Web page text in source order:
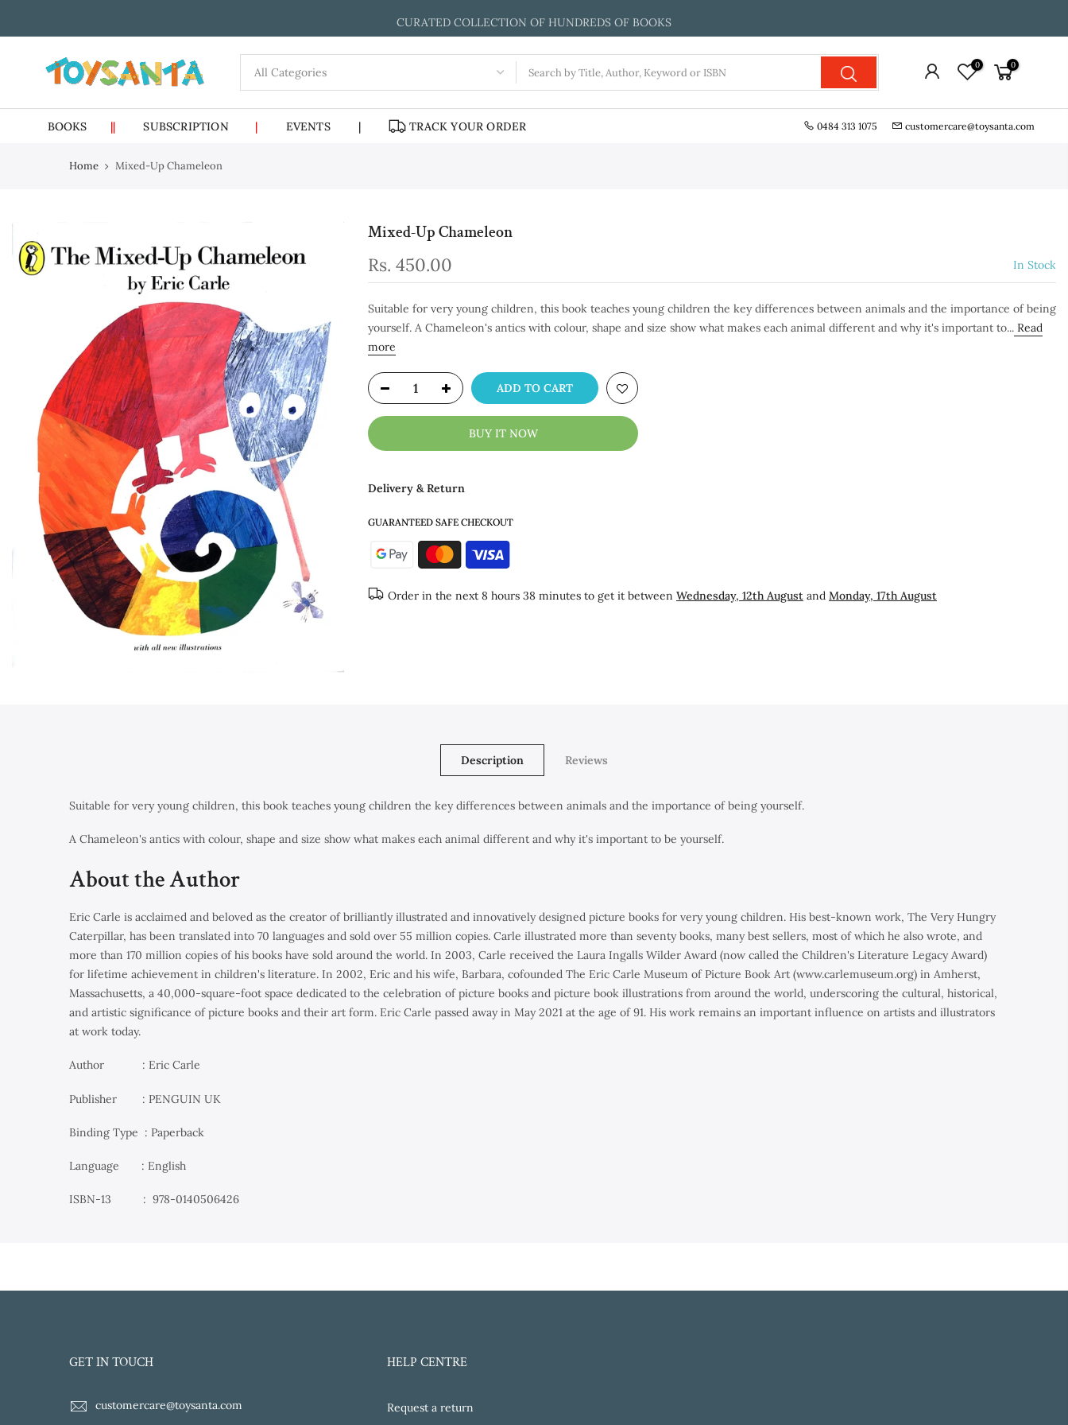
WE ENTERTAIN AND INSPIRE CHILDREN THROUGH BOOKS
0 0
BOOKS || SUBSCRIPTION | EVENTS | TRACK YOUR ORDER 0484 313 1075 customercare@toysanta.com
Home Mixed-Up Chameleon
Mixed-Up Chameleon
Rs. 450.00 In Stock
Suitable for very young children, this book teaches young children the key differences between animals and the importance of being
yourself. A Chameleon's antics with colour, shape and size show what makes each animal different and why it's important to... Read
more
ADD TO CART
BUY IT NOW
Delivery & Return
GUARANTEED SAFE CHECKOUT
Order in the next 8 hours 38 minutes to get it between Wednesday, 12th August and Monday, 17th August
Description Reviews
Suitable for very young children, this book teaches young children the key differences between animals and the importance of being yourself.
A Chameleon's antics with colour, shape and size show what makes each animal different and why it's important to be yourself.
About the Author
Eric Carle is acclaimed and beloved as the creator of brilliantly illustrated and innovatively designed picture books for very young children. His best-known work, The Very Hungry
Caterpillar, has been translated into 70 languages and sold over 55 million copies. Carle illustrated more than seventy books, many best sellers, most of which he also wrote, and
more than 170 million copies of his books have sold around the world. In 2003, Carle received the Laura Ingalls Wilder Award (now called the Children's Literature Legacy Award)
for lifetime achievement in children's literature. In 2002, Eric and his wife, Barbara, cofounded The Eric Carle Museum of Picture Book Art (www.carlemuseum.org) in Amherst,
Massachusetts, a 40,000-square-foot space dedicated to the celebration of picture books and picture book illustrations from around the world, underscoring the cultural, historical,
and artistic significance of picture books and their art form. Eric Carle passed away in May 2021 at the age of 91. His work remains an important influence on artists and illustrators
at work today.
Author : Eric Carle
Publisher ‏ : PENGUIN UK
Binding Type : Paperback
Language : English
ISBN-13 ‏ : ‎ 978-0140506426
GET IN TOUCH
customercare@toysanta.com
HELP CENTRE
Request a return